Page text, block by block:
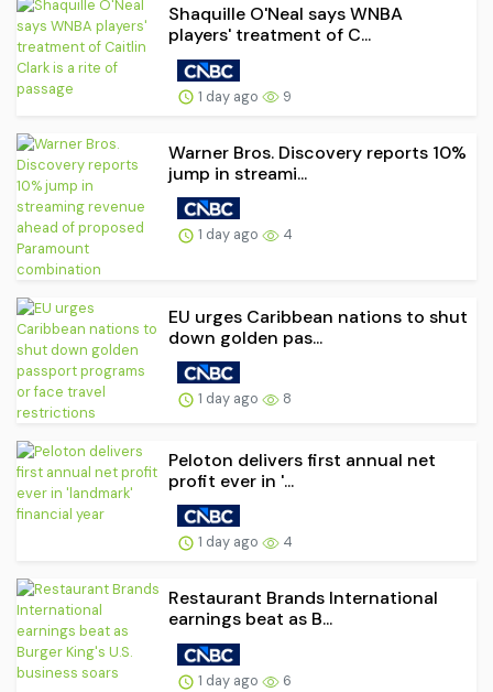
Shaquille O'Neal says WNBA
players' treatment of C...
1 day ago 9
Warner Bros. Discovery reports 10%
jump in streami...
1 day ago 4
EU urges Caribbean nations to shut
down golden pas...
1 day ago 8
Peloton delivers first annual net
profit ever in '...
1 day ago 4
Restaurant Brands International
earnings beat as B...
1 day ago 6